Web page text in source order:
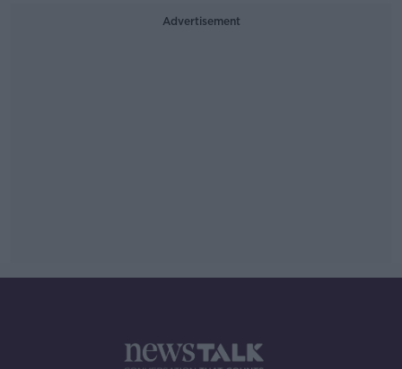
Advertisement